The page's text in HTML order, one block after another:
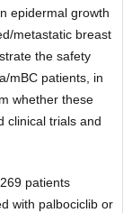
epidermal growth
metastatic breast
the safety
mBC patients, in
whether these
clinical trials and
patients
with palbociclib or